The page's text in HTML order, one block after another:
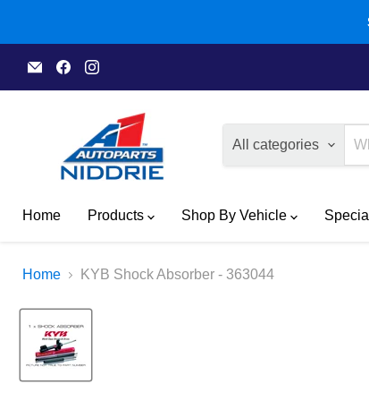
Email
A1
Autoparts
Find
us
on
on
All categories
Home Products Shop By Vehicle
Home KYB Shock Absorber - 363044